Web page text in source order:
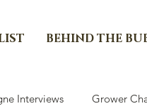
BEHIND THE
Interviews Grower